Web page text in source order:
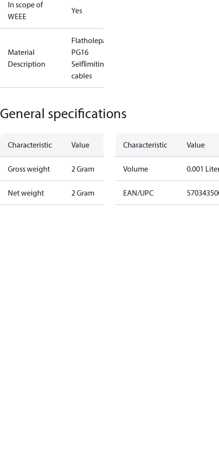
In scope of
WEEE
Yes
Material
Description
Flatholepacking
PG16
Selflimiting
cables
General specifications
Characteristic Value
Gross weight 2 Gram
Net weight 2 Gram
Characteristic Value
Volume 0.001
EAN/UPC